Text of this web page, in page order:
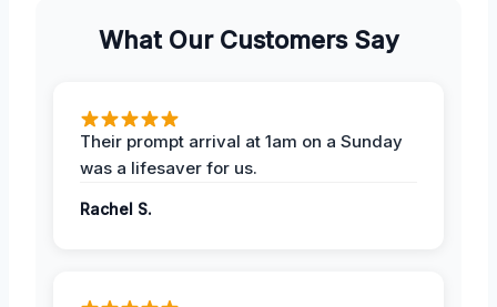
What Our Customers Say
Their prompt arrival at 1am on a Sunday
was a lifesaver for us.
Rachel S.